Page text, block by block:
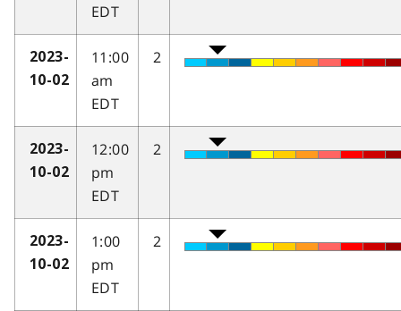
EDT
2023-
10-02
11:00
am
EDT
2
2023-
10-02
12:00
pm
EDT
2
2023-
10-02
1:00
pm
EDT
2